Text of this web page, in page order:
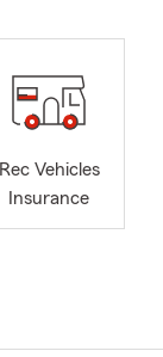
Rec Vehicles
Insurance